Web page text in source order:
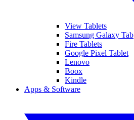
View Tablets
Samsung Galaxy Tab
Fire Tablets
Google Pixel Tablet
Lenovo
Boox
Kindle
Apps & Software